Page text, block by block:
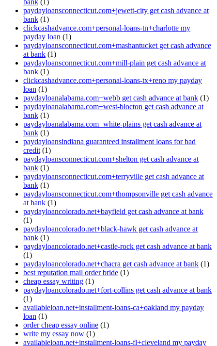
bank (1)
paydayloansconnecticut.com+jewett-city get cash advance at
bank (1)
clickcashadvance.com+personal-loans-tn+charlotte my
payday loan (1)
paydayloansconnecticut.com+mashantucket get cash advance
at bank (1)
paydayloansconnecticut.com+mill-plain get cash advance at
bank (1)
clickcashadvance.com+personal-loans-tx+reno my payday
loan (1)
paydayloanalabama.com+webb get cash advance at bank (1)
paydayloanalabama.com+west-blocton get cash advance at
bank (1)
paydayloanalabama.com+white-plains get cash advance at
bank (1)
paydayloansindiana guaranteed installment loans for bad
credit (1)
paydayloansconnecticut.com+shelton get cash advance at
bank (1)
paydayloansconnecticut.com+terryville get cash advance at
bank (1)
paydayloansconnecticut.com+thompsonville get cash advance
at bank (1)
paydayloancolorado.net+bayfield get cash advance at bank
(1)
paydayloancolorado.net+black-hawk get cash advance at
bank (1)
paydayloancolorado.net+castle-rock get cash advance at bank
(1)
paydayloancolorado.net+chacra get cash advance at bank (1)
best reputation mail order bride (1)
cheap essay writing (1)
paydayloancolorado.net+fort-collins get cash advance at bank
(1)
availableloan.net+installment-loans-ca+oakland my payday
loan (1)
order cheap essay online (1)
write my essay now (1)
availableloan.net+installment-loans-fl+cleveland my payday